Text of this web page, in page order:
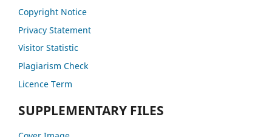
Copyright Notice
Privacy Statement
Visitor Statistic
Plagiarism Check
Licence Term
SUPPLEMENTARY FILES